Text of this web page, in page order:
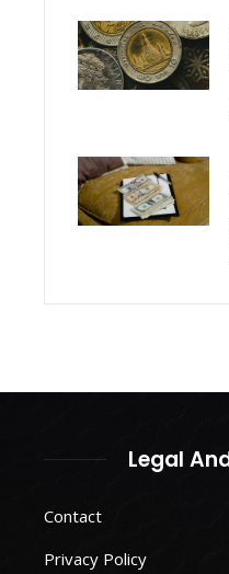
Legal
Contact
Privacy Policy